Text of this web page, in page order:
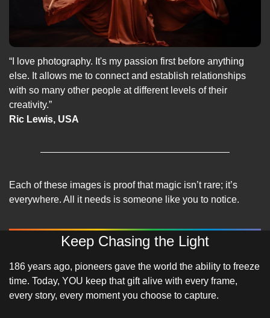
“I love photography. It's my passion first before anything
else. It allows me to connect and establish relationships
with so many other people at different levels of their
creativity.”
Ric Lewis, USA
Each of these images is proof that magic isn’t rare; it’s
everywhere. All it needs is someone like you to notice.
Keep Chasing the Light
186 years ago, pioneers gave the world the ability to freeze
time. Today, YOU keep that gift alive with every frame,
every story, every moment you choose to capture.